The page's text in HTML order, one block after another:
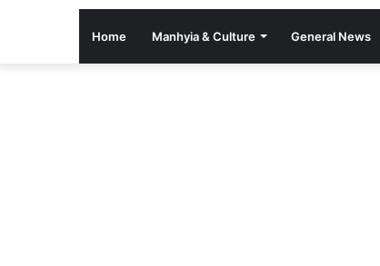
Home Manhyia & Culture General News